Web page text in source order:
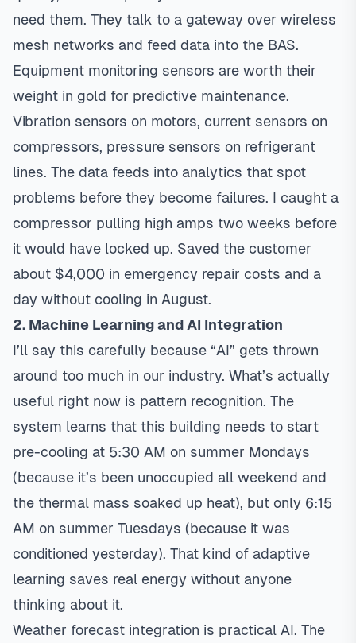
need them. They talk to a gateway over wireless
mesh networks and feed data into the BAS.
Equipment monitoring sensors are worth their
weight in gold for predictive maintenance.
Vibration sensors on motors, current sensors on
compressors, pressure sensors on refrigerant
lines. The data feeds into analytics that spot
problems before they become failures. I caught a
compressor pulling high amps two weeks before
it would have locked up. Saved the customer
about $4,000 in emergency repair costs and a
day without cooling in August.
2. Machine Learning and AI Integration
I’ll say this carefully because “AI” gets thrown
around too much in our industry. What’s actually
useful right now is pattern recognition. The
system learns that this building needs to start
pre-cooling at 5:30 AM on summer Mondays
(because it’s been unoccupied all weekend and
the thermal mass soaked up heat), but only 6:15
AM on summer Tuesdays (because it was
conditioned yesterday). That kind of adaptive
learning saves real energy without anyone
thinking about it.
Weather forecast integration is practical AI. The